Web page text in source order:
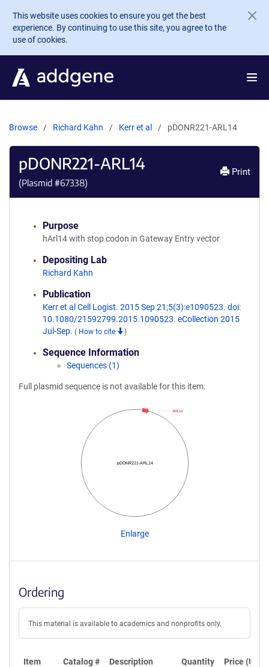
Skip to main content
This website uses cookies to ensure you get the best
experience. By continuing to use this site, you agree to the
use of cookies.
Browse Richard Kahn Kerr et al pDONR221-ARL14
pDONR221-ARL14
(Plasmid #67338)
Print
Purpose
hArl14 with stop codon in Gateway Entry vector
Depositing Lab
Richard Kahn
Publication
Kerr et al Cell Logist. 2015 Sep 21;5(3):e1090523. doi:
10.1080/21592799.2015.1090523. eCollection 2015
Jul-Sep. ( How to cite )
Sequence Information
Sequences (1)
Full plasmid sequence is not available for this item.
pDONR221-ARL14
ARL14
Enlarge
Ordering
This material is available to academics and nonprofits only.
Item Catalog # Description Quantity Price (USD)